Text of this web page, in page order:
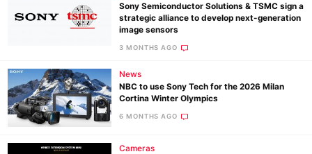
Sony Semiconductor Solutions & TSMC sign a
strategic alliance to develop next-generation
image sensors
3 MONTHS AGO
News
NBC to use Sony Tech for the 2026 Milan
Cortina Winter Olympics
6 MONTHS AGO
Cameras